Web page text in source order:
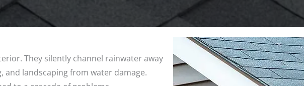
They silently channel rainwater away
landscaping from water damage.